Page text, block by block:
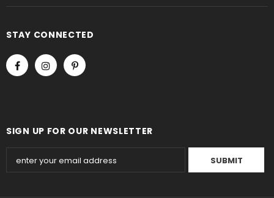
STAY CONNECTED
SIGN UP FOR OUR NEWSLETTER